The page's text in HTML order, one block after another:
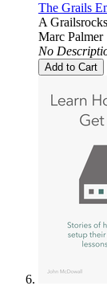
The Grails
A
Marc Palmer
No
Add to Cart